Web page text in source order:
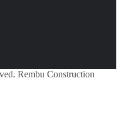
Rembu Construction